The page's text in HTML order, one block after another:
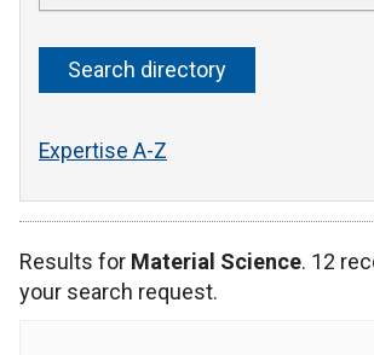
Expertise A-Z
Results for Material Science. 12
your search request.